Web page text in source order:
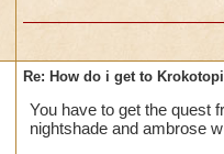
Re: How do i get to
You have to get the quest
nightshade and ambrose